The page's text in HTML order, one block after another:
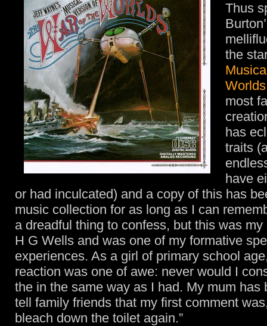
Thus
the
Worlds
most
has
traits
have
or had inculcated) and a copy of this has
music collection for as long as I can
a dreadful thing to confess, but this was
H G Wells and was one of my formative
experiences. As a girl of primary school
reaction was one of awe: never would I
the in the same way as I had. My mum has
tell family friends that my first comment
bleach down the toilet again.”